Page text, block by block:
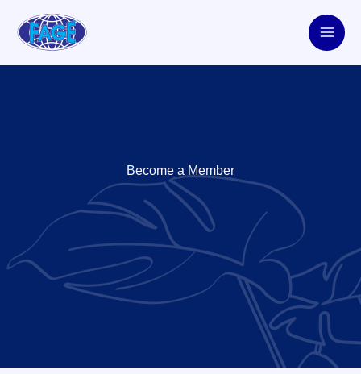
content
Become a Member